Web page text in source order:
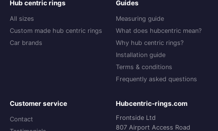
Hub centric rings
All sizes
Custom made hub centric rings
Car brands
Guides
Measuring guide
What does hubcentric mean?
Why hub centric rings?
Installation guide
Terms & conditions
Frequently asked questions
Customer service
Contact
Hubcentric-rings.com
Frontside Ltd
807 Airport Access Road